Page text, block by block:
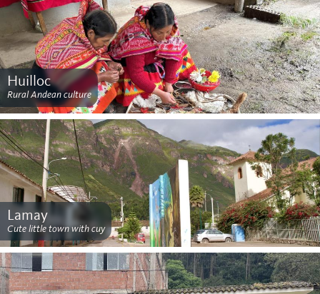
Huilloc
Rural Andean culture
Lamay
Cute little town with cuy